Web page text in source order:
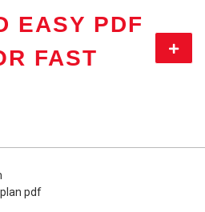
EASY PDF
FAST
Menu
pdf